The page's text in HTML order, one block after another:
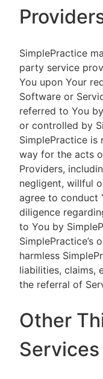
SimplePractice
party service
You upon Your
Software or
referred to You
or controlled by
SimplePractice is
way for the acts
Providers,
negligent, willful
agree to conduct
diligence
to You by
SimplePractice’s
harmless
liabilities, claims,
the referral of
Other
Services